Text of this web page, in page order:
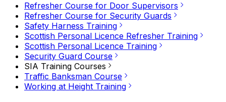
Refresher Course for Door Supervisors
Refresher Course for Security Guards
Safety Harness Training
Scottish Personal Licence Refresher Training
Scottish Personal Licence Training
Security Guard Course
SIA Training Courses
Traffic Banksman Course
Working at Height Training